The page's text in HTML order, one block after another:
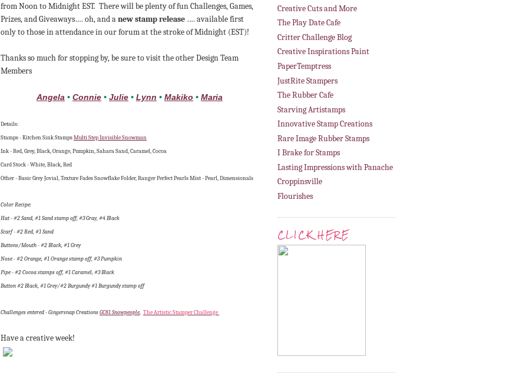
from Noon to Midnight EST. There will be plenty of fun Challenges, Games,
Prizes, and Giveaways…. oh, and anew stamp release …. available first
only to those in attendance in our forum at the stroke of Midnight (EST)!
Thanks so much for stopping by, be sure to visit the other Design Team
Members
Angela • Connie • Julie • Lynn • Makiko • Maria
Details:
Stamps - Kitchen Sink StampsMulti Step Invisible Snowman
Ink - Red, Grey, Black, Orange, Pumpkin, Sahara Sand, Caramel, Cocoa
Card Stock - White, Black, Red
Other - Basic Grey Jovial, Texture Fades Snowflake Folder, Ranger Perfect Pearls Mist - Pearl, Dimensionals
Color Recipe:
Hat - #2 Sand, #1 Sand stamp off, #3 Gray, #4 Black
Scarf - #2 Red, #1 Sand
Buttons/Mouth - #2 Black, #1 Grey
Nose - #2 Orange, #1 Orange stamp off, #3 Pumpkin
Pipe - #2 Cocoa stamps off, #1 Caramel, #3 Black
Button #2 Black, #1 Grey/#2 Burgundy #1 Burgundy stamp off
Challenges entered - Gingersnap CreationsGC81 Snowpeople, The Artistic Stamper Challenge
Have a creative week!
Creative Cuts and More
The Play Date Cafe
Critter Challenge Blog
Creative Inspirations Paint
PaperTemptress
JustRite Stampers
The Rubber Cafe
Starving Artistamps
Innovative Stamp Creations
Rare Image Rubber Stamps
I Brake for Stamps
Lasting Impressions with Panache
Croppinsville
Flourishes
CLICK HERE